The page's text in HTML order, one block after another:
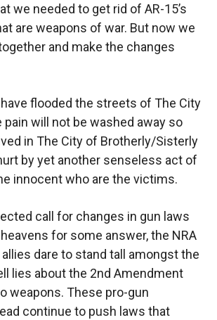
we needed to get rid of AR-15’s
are weapons of war. But now we
and make the changes
flooded the streets of The City
pain will not be washed away so
in The City of Brotherly/Sisterly
by yet another senseless act of
innocent who are the victims.
call for changes in gun laws
for some answer, the NRA
dare to stand tall amongst the
lies about the 2nd Amendment
weapons. These pro-gun
continue to push laws that